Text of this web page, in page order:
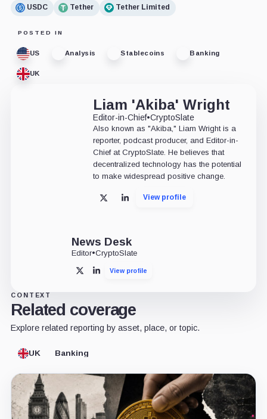
USDC Tether Tether Limited
POSTED IN
US Analysis Stablecoins Banking
UK
Liam 'Akiba' Wright
Editor-in-Chief•CryptoSlate
Also known as "Akiba," Liam Wright is a
reporter, podcast producer, and Editor-in-
Chief at CryptoSlate. He believes that
decentralized technology has the potential
to make widespread positive change.
X LinkedInView profile
News Desk
Editor•CryptoSlate
X LinkedInView profile
CONTEXT
Related coverage
Explore related reporting by asset, place, or topic.
UK Banking